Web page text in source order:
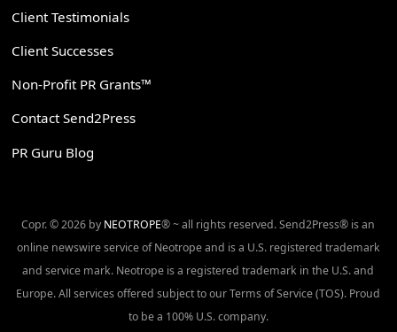
Client Testimonials
Client Successes
Non-Profit PR Grants™
Contact Send2Press
PR Guru Blog
Copr. © 2026 by NEOTROPE® ~ all rights reserved. Send2Press® is an
online newswire service of Neotrope and is a U.S. registered trademark
and service mark. Neotrope is a registered trademark in the U.S. and
Europe. All services offered subject to our Terms of Service (TOS). Proud
to be a 100% U.S. company.